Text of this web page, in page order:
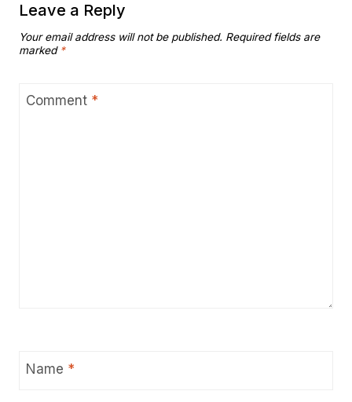
Leave a Reply
Your email address will not be published. Required fields are
marked *
Comment *
Name *